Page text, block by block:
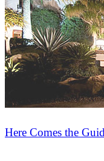
Here Comes the